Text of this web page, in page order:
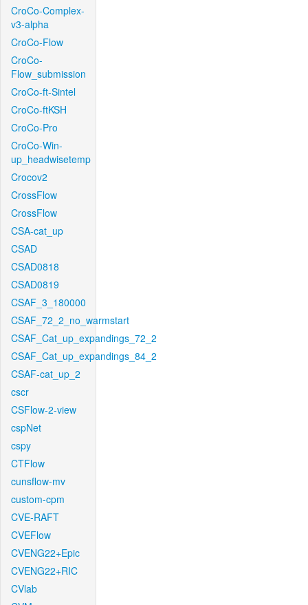
CroCo-Complex-
v3-alpha
CroCo-Flow
CroCo-
Flow_submission
CroCo-ft-Sintel
CroCo-ftKSH
CroCo-Pro
CroCo-Win-
up_headwisetemp
Crocov2
CrossFlow
CrossFlow
CSA-cat_up
CSAD
CSAD0818
CSAD0819
CSAF_3_180000
CSAF_72_2_no_warmstart
CSAF_Cat_up_expandings_72_2
CSAF_Cat_up_expandings_84_2
CSAF-cat_up_2
cscr
CSFlow-2-view
cspNet
cspy
CTFlow
cunsflow-mv
custom-cpm
CVE-RAFT
CVEFlow
CVENG22+Epic
CVENG22+RIC
CVlab